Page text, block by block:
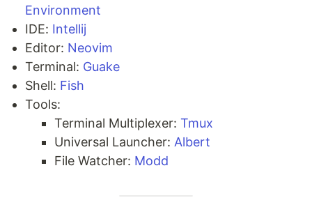
Environment
IDE: Intellij
Editor: Neovim
Terminal: Guake
Shell: Fish
Tools:
Terminal Multiplexer: Tmux
Universal Launcher: Albert
File Watcher: Modd